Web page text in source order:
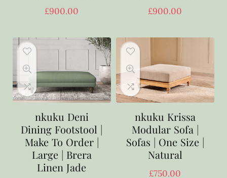
£900.00 £900.00
nkuku Deni
Dining Footstool |
Make To Order |
Large | Brera
Linen Jade
nkuku Krissa
Modular Sofa |
Sofas | One Size |
Natural
£750.00